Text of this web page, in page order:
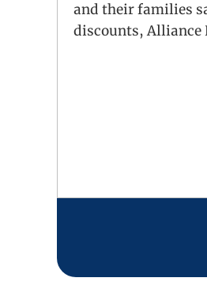
and their families
discounts, Alliance